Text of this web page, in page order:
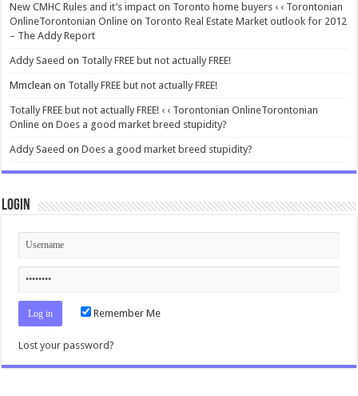
New CMHC Rules and it’s impact on Toronto home buyers ‹ ‹ Torontonian
OnlineTorontonian Online on Toronto Real Estate Market outlook for 2012
– The Addy Report
Addy Saeed on Totally FREE but not actually FREE!
Mmclean on Totally FREE but not actually FREE!
Totally FREE but not actually FREE! ‹ ‹ Torontonian OnlineTorontonian
Online onDoes a good market breed stupidity?
Addy Saeed onDoes a good market breed stupidity?
Login
Remember Me
Lost your password?